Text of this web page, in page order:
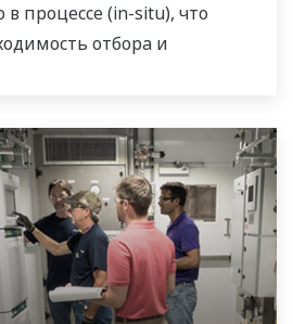
в процессе (in-situ), что
отбора и